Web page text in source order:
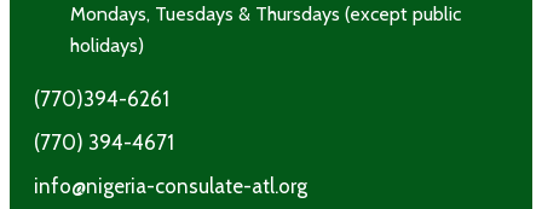
Mondays, Tuesdays & Thursdays (except public
holidays)
(770)394-6261
(770) 394-4671
info@nigeria-consulate-atl.org